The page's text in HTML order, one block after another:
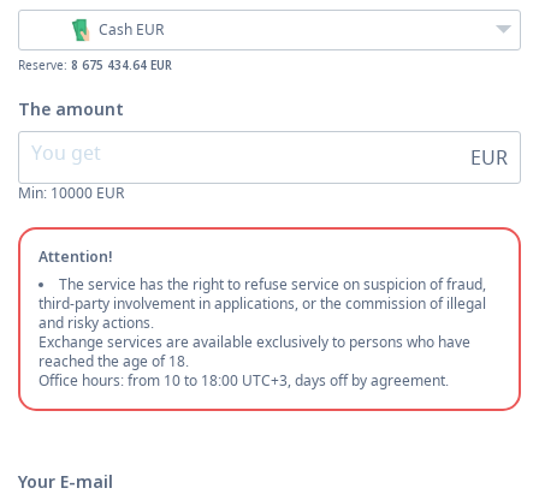
Cash EUR
Reserve: 8 675 434.64 EUR
The amount
EUR
Min: 10000 EUR
Attention!
The service has the right to refuse service on suspicion of fraud,
third-party involvement in applications, or the commission of illegal
and risky actions.
Exchange services are available exclusively to persons who have
reached the age of 18.
Office hours: from 10 to 18:00 UTC+3, days off by agreement.
Your E-mail